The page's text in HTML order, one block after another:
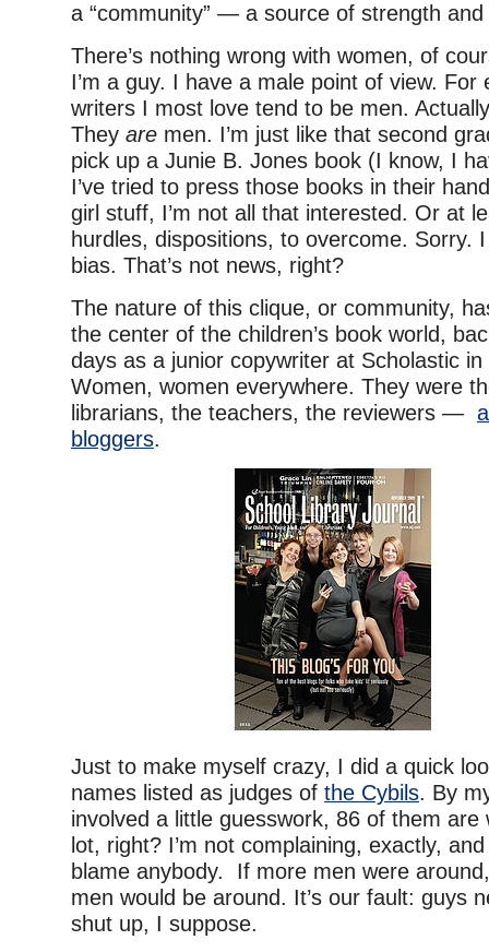
a “community” — a source of strength and
There’s nothing wrong with women, of
I’m a guy. I have a male point of view. For
writers I most love tend to be men.
They are men. I’m just like that second
pick up a Junie B. Jones book (I know, I
I’ve tried to press those books in their
girl stuff, I’m not all that interested. Or at
hurdles, dispositions, to overcome. Sorry.
bias. That’s not news, right?
The nature of this clique, or community,
the center of the children’s book world,
days as a junior copywriter at Scholastic in
Women, women everywhere. They were
librarians, the teachers, the reviewers —
bloggers.
Just to make myself crazy, I did a quick
names listed as judges of the Cybils. By
involved a little guesswork, 86 of them are
lot, right? I’m not complaining, exactly,
blame anybody. If more men were
men would be around. It’s our fault: guys
shut up, I suppose.